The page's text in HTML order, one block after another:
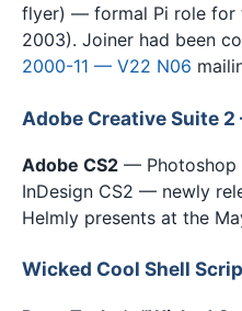
flyer) — formal Pi role for
2003). Joiner had been
2000-11 — V22 N06
Adobe Creative Suite
Adobe CS2 — Photoshop
InDesign CS2 — newly
Helmly presents at the
Wicked Cool Shell